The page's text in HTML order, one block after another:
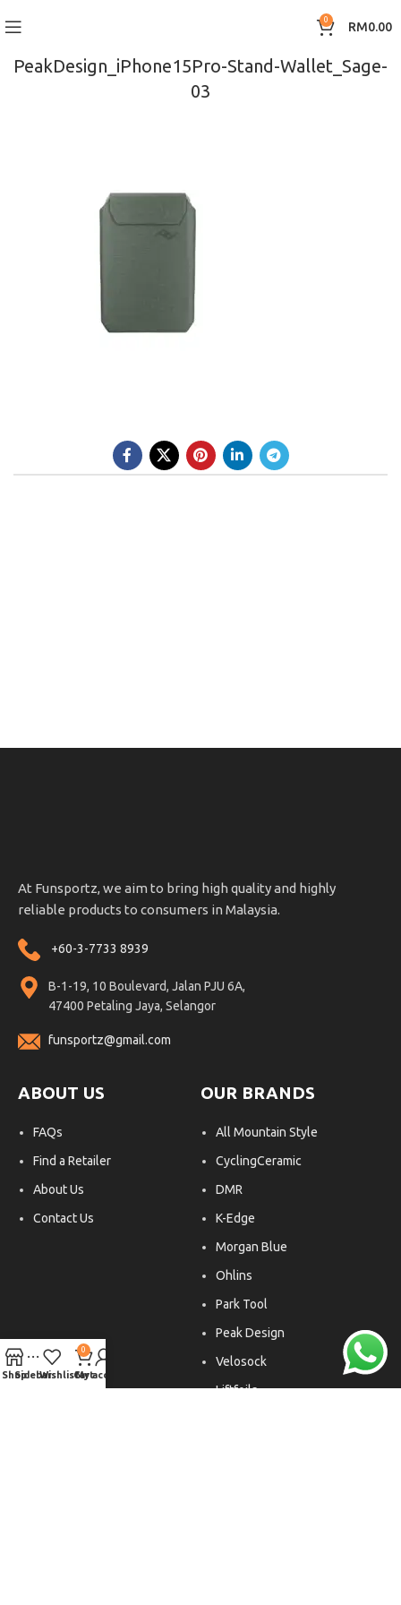
0 RM0.00
PeakDesign_iPhone15Pro-Stand-Wallet_Sage-
03
At Funsportz, we aim to bring high quality and highly
reliable products to consumers in Malaysia.
+60-3-7733 8939
B-1-19, 10 Boulevard, Jalan PJU 6A,
47400 Petaling Jaya, Selangor
funsportz@gmail.com
ABOUT US
FAQs
Find a Retailer
About Us
Contact Us
OUR BRANDS
All Mountain Style
CyclingCeramic
DMR
K-Edge
Morgan Blue
Ohlins
Park Tool
Peak Design
Velosock
Liftfoils
OHLINS SERVICE CENTER
ShopSidebarWishlist
0
Cart
My account